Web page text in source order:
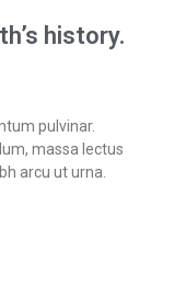
history.
pulvinar.
massa lectus
arcu ut urna.